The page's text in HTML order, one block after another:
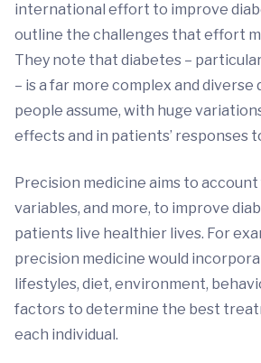
international effort to improve
outline the challenges that effort
They note that diabetes –
– is a far more complex and diverse
people assume, with huge
effects and in patients’ responses
Precision medicine aims to
variables, and more, to improve
patients live healthier lives. For
precision medicine would
lifestyles, diet, environment,
factors to determine the best
each individual.